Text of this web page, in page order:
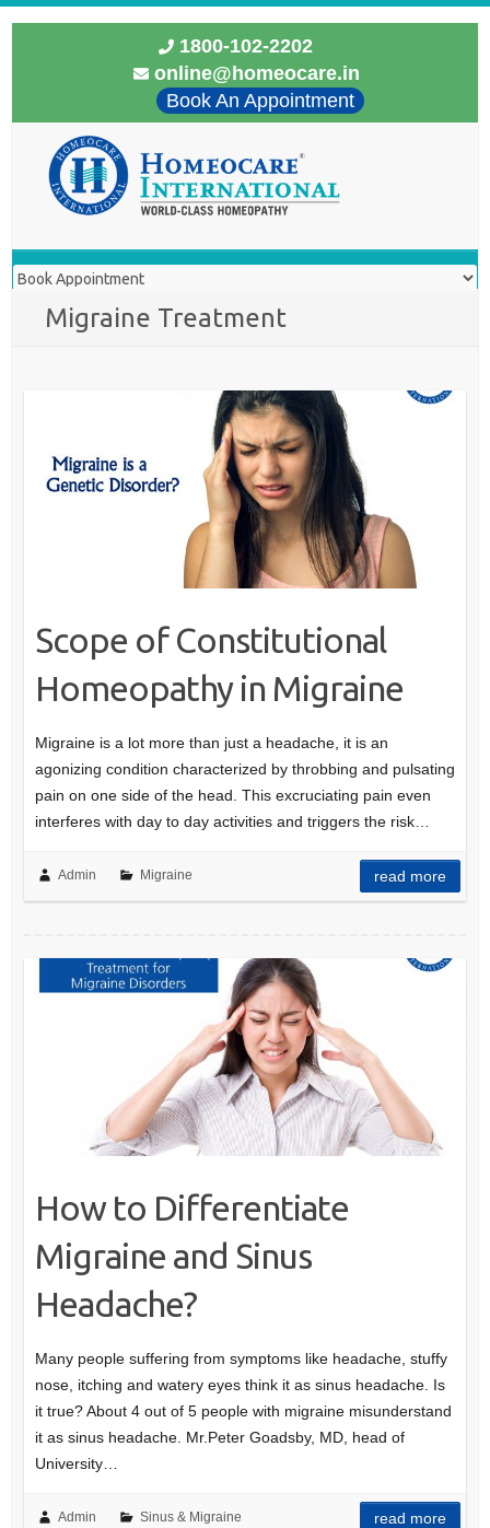
1800-102-2202
online@homeocare.in
Book An Appointment
Migraine Treatment
Scope of Constitutional
Homeopathy in Migraine
Migraine is a lot more than just a headache, it is an
agonizing condition characterized by throbbing and pulsating
pain on one side of the head. This excruciating pain even
interferes with day to day activities and triggers the risk…
Admin Migraine read more
How to Differentiate
Migraine and Sinus
Headache?
Many people suffering from symptoms like headache, stuffy
nose, itching and watery eyes think it as sinus headache. Is
it true? About 4 out of 5 people with migraine misunderstand
it as sinus headache. Mr.Peter Goadsby, MD, head of
University…
Admin Sinus & Migraine read more